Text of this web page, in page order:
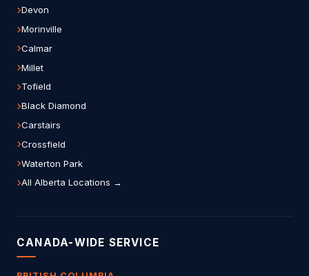
Devon
Morinville
Calmar
Millet
Tofield
Black Diamond
Carstairs
Crossfield
Waterton Park
All Alberta Locations →
CANADA-WIDE SERVICE